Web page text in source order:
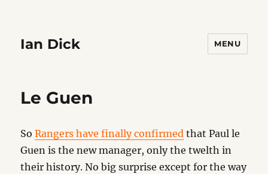
Ian Dick MENU
Le Guen
SoRangers have finally confirmed that Paul le
Guen is the new manager, only the twelth in
their history. No big surprise except for the way